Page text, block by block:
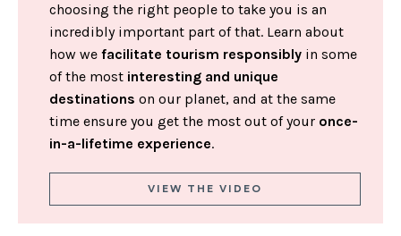
choosing the right people to take you is an
incredibly important part of that. Learn about
how we facilitate tourism responsibly in some
of the most interesting and unique
destinations on our planet, and at the same
time ensure you get the most out of your once-
in-a-lifetime experience.
VIEW THE VIDEO